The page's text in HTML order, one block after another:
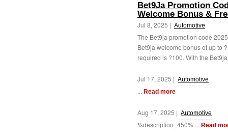
Bet9Ja Promotion
Welcome Bonus &
Jul 8, 2025 | Automotive
The Bet9ja promotion code
Bet9ja welcome bonus of up to
required is ?100. With the
Jul 17, 2025 | Automotive
... Read more
Aug 17, 2025 | Automotive
%description_450% ... Read